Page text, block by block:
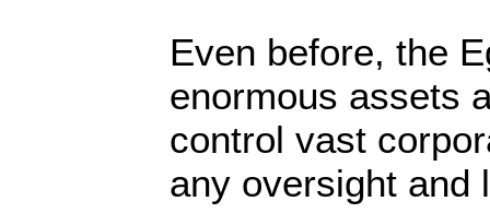
Even before, the
enormous assets
control vast
any oversight and